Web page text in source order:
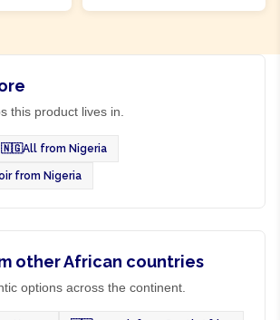
this product lives in.
🇳🇬All from Nigeria
from Nigeria
other African countries
options across the continent.